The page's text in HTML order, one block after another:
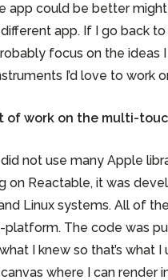
app could be better
app. If I go back
focus on the ideas
I’d love to work
of work on the multi-
not use many Apple
on Reactable, it was
Linux systems. All of
The code was
I knew so that’s what
where I can render